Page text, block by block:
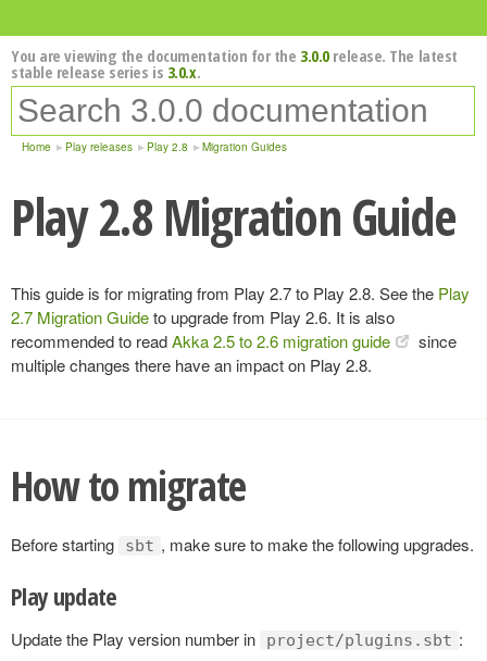
You are viewing the documentation for the 3.0.0release. The latest
stable release series is 3.0.x.
Home Play releases Play 2.8 Migration Guides
Play 2.8 Migration Guide
This guide is for migrating from Play 2.7 to Play 2.8. See the Play
2.7 Migration Guideto upgrade from Play 2.6. It is also
recommended to readAkka 2.5 to 2.6 migration guide
since
multiple changes there have an impact on Play 2.8.
How to migrate
Before starting sbt , make sure to make the following upgrades.
Play update
Update the Play version number in project/plugins.sbt :